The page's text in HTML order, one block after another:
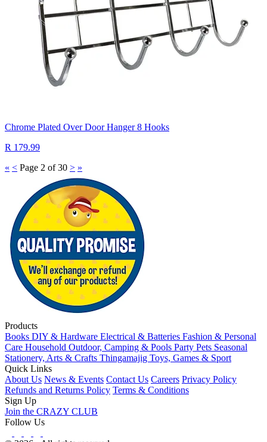
Chrome Plated Over Door Hanger 8 Hooks
R 179.99
« < Page 2 of 30 > »
Products
Books DIY & Hardware Electrical & Batteries Fashion & Personal
Care Household Outdoor, Camping & Pools Party Pets Seasonal
Stationery, Arts & Crafts Thingamajig Toys, Games & Sport
Quick Links
About Us News & Events Contact Us Careers Privacy Policy
Refunds and Returns Policy Terms & Conditions
Sign Up
Join the CRAZY CLUB
Follow Us